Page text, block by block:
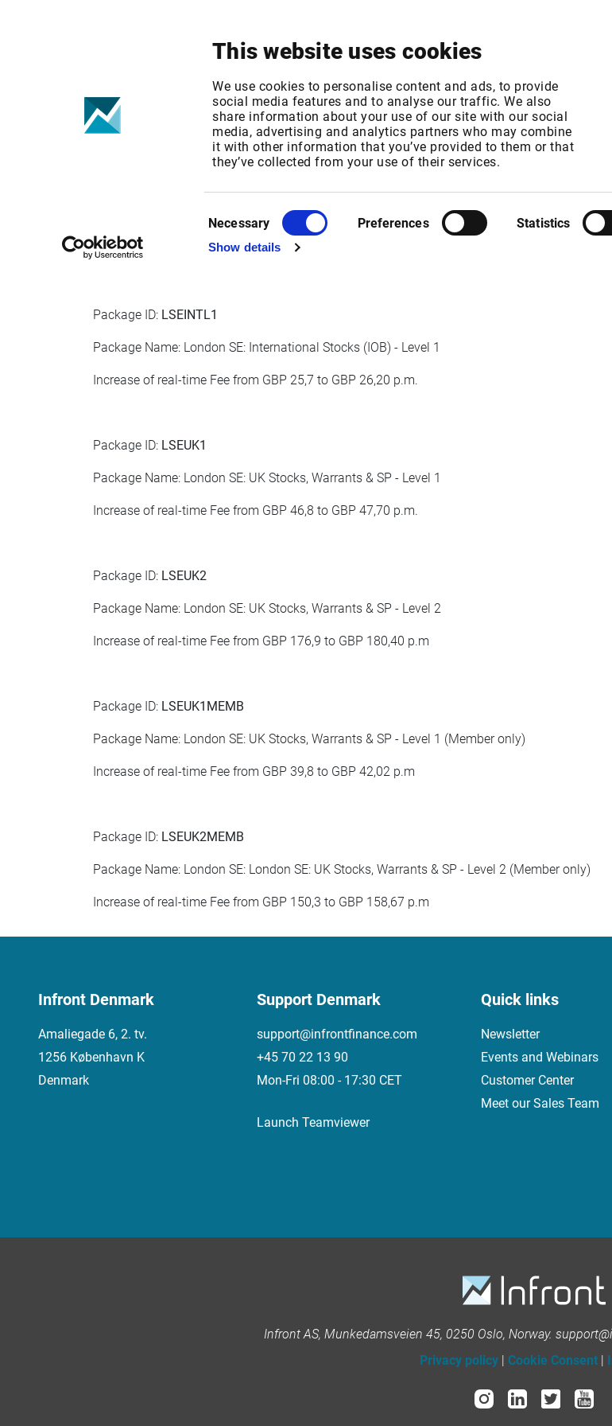
This website uses cookies
We use cookies to personalise content and ads, to provide
social media features and to analyse our traffic. We also
share information about your use of our site with our social
media, advertising and analytics partners who may combine
it with other information that you’ve provided to them or that
they’ve collected from your use of their services.
Selection
Necessary Preferences Statistics
Show details
London SE - Exchange fee
Published date: Wed, 21 Sep 2022 07:33:04 GMT
Effective Date: Sun, 01 Jan 2023 00:00:00 GMT
IPT Packages for Professional Users
Package ID: LSEINTL1
Package Name: London SE: International Stocks (IOB) - Level 1
Increase of real-time Fee from GBP 25,7 to GBP 26,20 p.m.
Package ID: LSEUK1
Package Name: London SE: UK Stocks, Warrants & SP - Level 1
Increase of real-time Fee from GBP 46,8 to GBP 47,70 p.m.
Package ID: LSEUK2
Package Name: London SE: UK Stocks, Warrants & SP - Level 2
Increase of real-time Fee from GBP 176,9 to GBP 180,40 p.m
Package ID: LSEUK1MEMB
Package Name: London SE: UK Stocks, Warrants & SP - Level 1 (Member only)
Increase of real-time Fee from GBP 39,8 to GBP 42,02 p.m
Package ID: LSEUK2MEMB
Package Name: London SE: London SE: UK Stocks, Warrants & SP - Level 2 (Member only)
Increase of real-time Fee from GBP 150,3 to GBP 158,67 p.m
Infront Denmark
Amaliegade 6, 2. tv.
1256 København K
Denmark
Support Denmark
support@infrontfinance.com
+45 70 22 13 90
Mon-Fri 08:00 - 17:30 CET
Launch Teamviewer
Quick links
Newsletter
Events and Webinars
Customer Center
Meet our Sales Team
Infront AS, Munkedamsveien 45, 0250 Oslo, Norway.
Privacy policy | Cookie Consent |